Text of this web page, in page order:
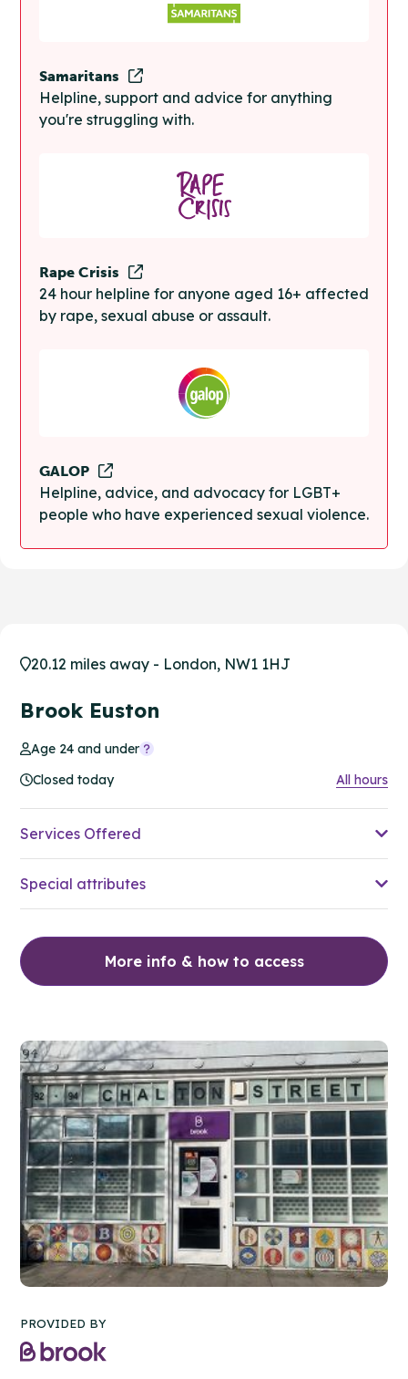
Samaritans
Helpline, support and advice for anything
you're struggling with.
Rape Crisis
24 hour helpline for anyone aged 16+ affected
by rape, sexual abuse or assault.
GALOP
Helpline, advice, and advocacy for LGBT+
people who have experienced sexual violence.
20.12 miles away - London, NW1 1HJ
Brook Euston
Age 24 and under
Closed today
All hours
Services Offered
Special attributes
More info & how to access
PROVIDED BY